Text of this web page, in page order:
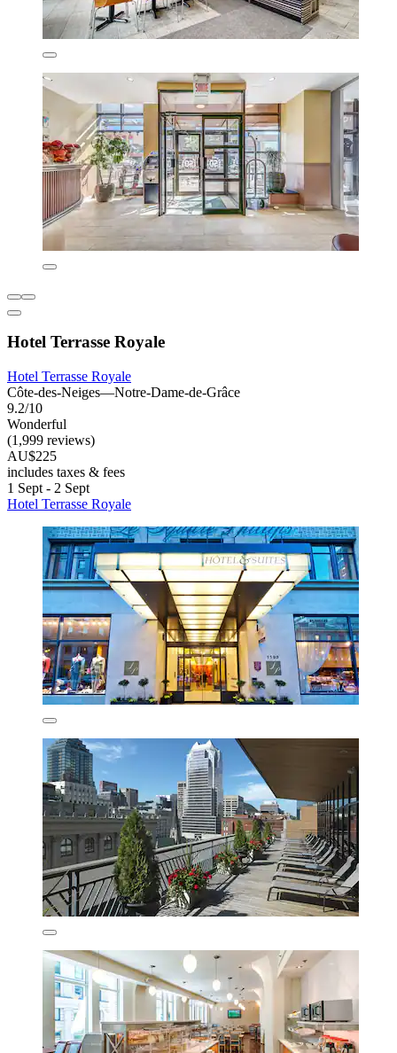
Hotel Terrasse Royale
Hotel Terrasse Royale
Côte-des-Neiges—Notre-Dame-de-Grâce
9.2/10
Wonderful
(1,999 reviews)
AU$225
includes taxes & fees
1 Sept - 2 Sept
Hotel Terrasse Royale